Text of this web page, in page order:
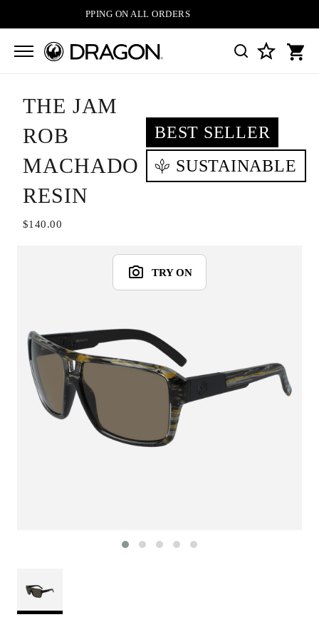
FREE SHIPPING ON ALL ORDERS
BEST SELLER
SUSTAINABLE
THE JAM
ROB
MACHADO
RESIN
$140.00
TRY ON